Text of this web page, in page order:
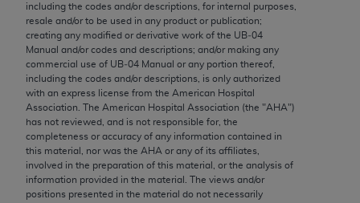
including the codes and/or descriptions, for internal purposes,
resale and/or to be used in any product or publication;
creating any modified or derivative work of the UB‐04
Manual and/or codes and descriptions; and/or making any
commercial use of UB‐04 Manual or any portion thereof,
including the codes and/or descriptions, is only authorized
with an express license from the American Hospital
Association. The American Hospital Association (the "AHA")
has not reviewed, and is not responsible for, the
completeness or accuracy of any information contained in
this material, nor was the AHA or any of its affiliates,
involved in the preparation of this material, or the analysis of
information provided in the material. The views and/or
positions presented in the material do not necessarily
kind, either expressed or implied, including but not
limited to, the implied warranties of
merchantability and fitness for a particular
purpose. Fee schedules, relative value units,
conversion factors and/or related components are
not assigned by the AMA, are not part of CPT, and
the AMA is not recommending their use. The AMA
does not directly or indirectly practice medicine or
dispense medical services. The responsibility for
the content of the following materials is with CMS